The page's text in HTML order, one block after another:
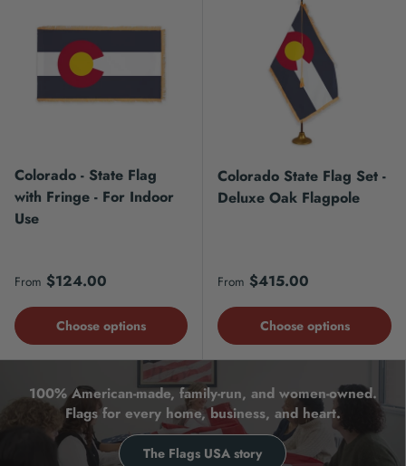
Colorado - State Flag
with Fringe - For Indoor
Use
Regular price
From $124.00
Choose options
Colorado State Flag Set -
Deluxe Oak Flagpole
Regular price
From $415.00
Choose options
100% American-made, family-run, and women-owned.
Flags for every home, business, and heart.
The Flags USA story